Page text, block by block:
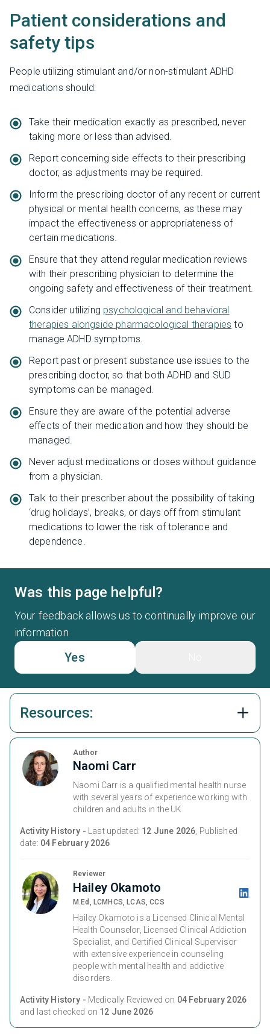
Patient considerations and
safety tips
People utilizing stimulant and/or non-stimulant ADHD
medications should:
Take their medication exactly as prescribed, never
taking more or less than advised.
Report concerning side effects to their prescribing
doctor, as adjustments may be required.
Inform the prescribing doctor of any recent or current
physical or mental health concerns, as these may
impact the effectiveness or appropriateness of
certain medications.
Ensure that they attend regular medication reviews
with their prescribing physician to determine the
ongoing safety and effectiveness of their treatment.
Consider utilizing psychological and behavioral
therapies alongside pharmacological therapies to
manage ADHD symptoms.
Report past or present substance use issues to the
prescribing doctor, so that both ADHD and SUD
symptoms can be managed.
Ensure they are aware of the potential adverse
effects of their medication and how they should be
managed.
Never adjust medications or doses without guidance
from a physician.
Talk to their prescriber about the possibility of taking
‘drug holidays’, breaks, or days off from stimulant
medications to lower the risk of tolerance and
dependence.
Was this page helpful?
Your feedback allows us to continually improve our
information
Yes
Resources:
Author
Naomi Carr
Naomi Carr is a qualified mental health nurse
with several years of experience working with
children and adults in the UK.
Activity History - Last updated: 12 June 2026, Published
date: 04 February 2026
Reviewer
Hailey Okamoto
M.Ed, LCMHCS, LCAS, CCS
Hailey Okamoto is a Licensed Clinical Mental
Health Counselor, Licensed Clinical Addiction
Specialist, and Certified Clinical Supervisor
with extensive experience in counseling
people with mental health and addictive
disorders.
Activity History - Medically Reviewed on 04 February 2026
and last checked on 12 June 2026